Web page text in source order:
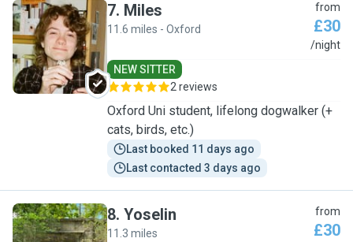
M
7. Miles
11.6 miles - Oxford
from
£30
/night
NEW SITTER
2 reviews
Oxford Uni student, lifelong dogwalker (+
cats, birds, etc.)
Last booked 11 days ago
Last contacted 3 days ago
8. Yoselin
11.3 miles
from
£30